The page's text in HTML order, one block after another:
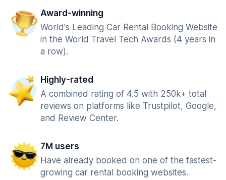
Award-winning
World's Leading Car Rental Booking Website
in the World Travel Tech Awards (4 years in
a row).
Highly-rated
A combined rating of 4.5 with 250k+ total
reviews on platforms like Trustpilot, Google,
and Review Center.
7M users
Have already booked on one of the fastest-
growing car rental booking websites.